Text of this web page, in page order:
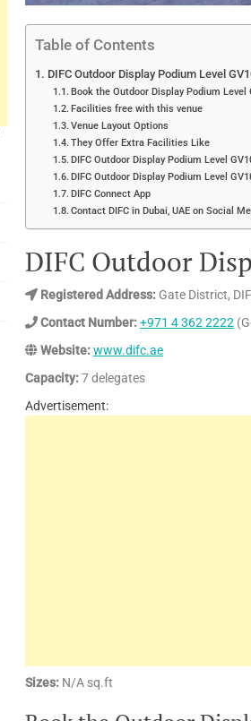
Table of Contents
DIFC Outdoor Display Podium Level
Book the Outdoor Display Podium Level
Facilities free with this venue
Venue Layout Options
They Offer Extra Facilities Like
DIFC Outdoor Display Podium Level
DIFC Outdoor Display Podium Level
DIFC Connect App
Contact DIFC in Dubai, UAE on Social
DIFC Outdoor
Registered Address: Gate District,
Contact Number:+971 4 362 2222
Website:www.difc.ae
Capacity:7 delegates
Advertisement:
Sizes: N/A sq.ft